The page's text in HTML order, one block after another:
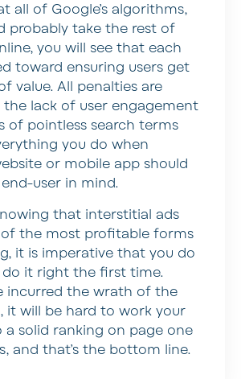
all of Google’s algorithms,
probably take the rest of
you will see that each
toward ensuring users get
value. All penalties are
the lack of user engagement
of pointless search terms
you do when
or mobile app should
user in mind.
that interstitial ads
the most profitable forms
it is imperative that you do
it right the first time.
incurred the wrath of the
it will be hard to work your
a solid ranking on page one
and that’s the bottom line.